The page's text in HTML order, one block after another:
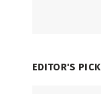
EDITOR'S PICK